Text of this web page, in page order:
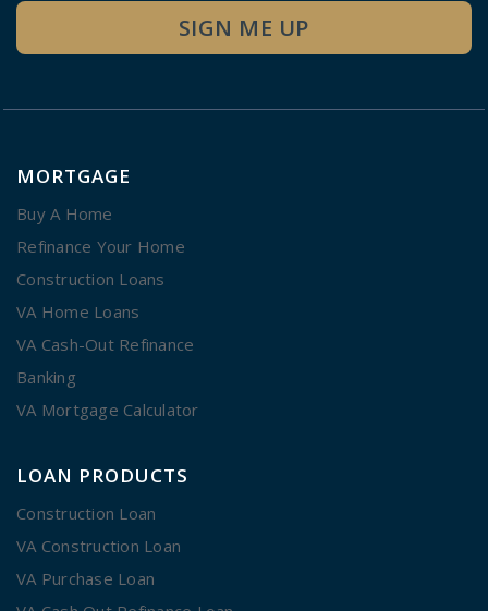
SIGN ME UP
MORTGAGE
Buy A Home
Refinance Your Home
Construction Loans
VA Home Loans
VA Cash-Out Refinance
Banking
VA Mortgage Calculator
LOAN PRODUCTS
Construction Loan
VA Construction Loan
VA Purchase Loan